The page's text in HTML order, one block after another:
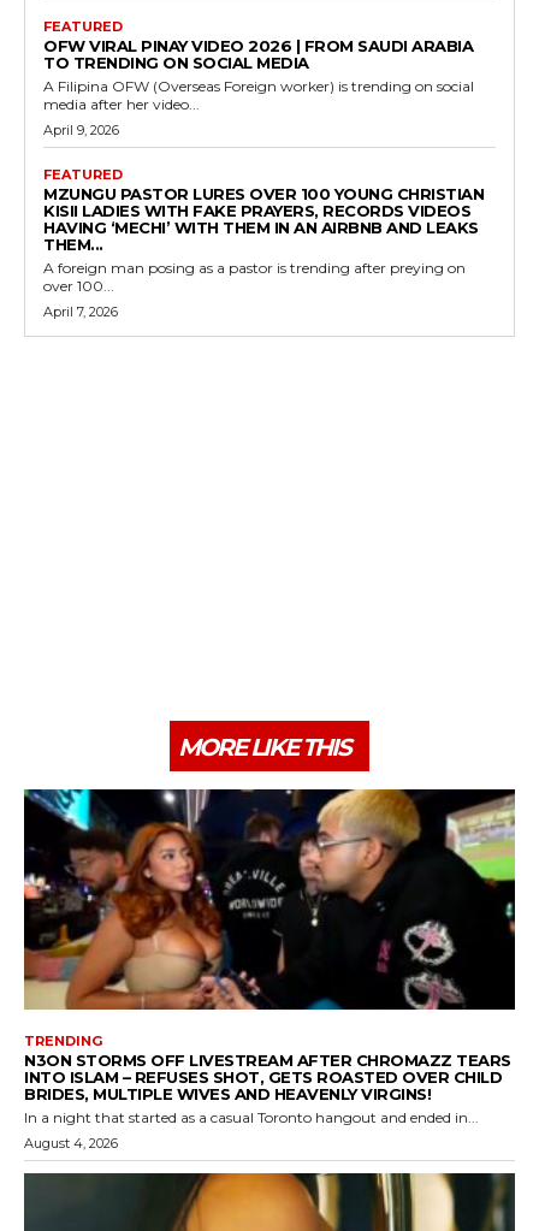
FEATURED
OFW VIRAL PINAY VIDEO 2026 | FROM SAUDI ARABIA
TO TRENDING ON SOCIAL MEDIA
A Filipina OFW (Overseas Foreign worker) is trending on social
media after her video...
April 9, 2026
FEATURED
MZUNGU PASTOR LURES OVER 100 YOUNG CHRISTIAN
KISII LADIES WITH FAKE PRAYERS, RECORDS VIDEOS
HAVING ‘MECHI’ WITH THEM IN AN AIRBNB AND LEAKS
THEM...
A foreign man posing as a pastor is trending after preying on
over 100...
April 7, 2026
MORE LIKE THIS
TRENDING
N3ON STORMS OFF LIVESTREAM AFTER CHROMAZZ TEARS
INTO ISLAM – REFUSES SHOT, GETS ROASTED OVER CHILD
BRIDES, MULTIPLE WIVES AND HEAVENLY VIRGINS!
In a night that started as a casual Toronto hangout and ended in...
August 4, 2026